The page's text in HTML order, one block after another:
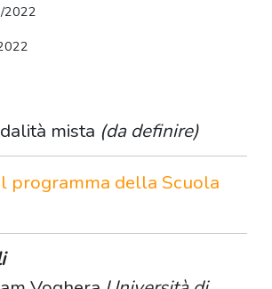
2022
mista (da definire)
programma della Scuola